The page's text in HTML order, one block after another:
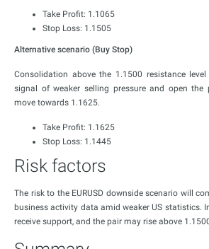
Take Profit: 1.1065
Stop Loss: 1.1505
Alternative scenario (Buy Stop)
Consolidation above the 1.1500 resistance
signal of weaker selling pressure and open
move towards 1.1625.
Take Profit: 1.1625
Stop Loss: 1.1445
Risk factors
The risk to the EURUSD downside scenario will
business activity data amid weaker US statistics.
receive support, and the pair may rise above